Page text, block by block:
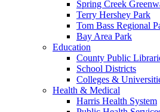
Spring Creek
Terry Hershey Park
Tom Bass Regional
Bay Area Park
Education
County Public
School Districts
Colleges &
Health & Medical
Harris Health System